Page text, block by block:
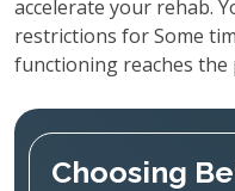
accelerate your rehab.
restrictions for Some
functioning reaches the
Choosing